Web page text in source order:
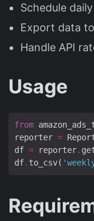
Schedule
Export data
Handle API
Usage
from
reporter =
df = reporter.
df. to_csv(